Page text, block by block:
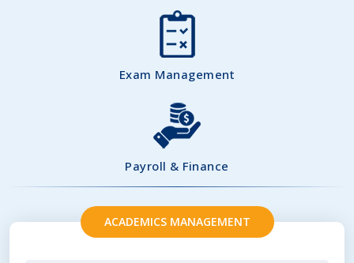
Exam Management
Payroll & Finance
ACADEMICS MANAGEMENT